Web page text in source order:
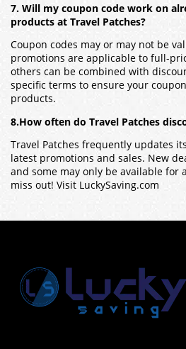
7. Will my coupon code work on
products at Travel Patches?
Coupon codes may or may not be
promotions are applicable to full-
others can be combined with
specific terms to ensure your
products.
8.How often do Travel Patches
Travel Patches frequently updates
latest promotions and sales. New
and some may only be available for
miss out! Visit LuckySaving.com